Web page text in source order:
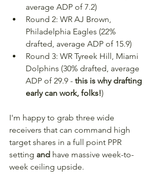
average ADP of 7.2)
Round 2: WR AJ Brown,
Philadelphia Eagles (22%
drafted, average ADP of 15.9)
Round 3: WR Tyreek Hill, Miami
Dolphins (30% drafted, average
ADP of 29.9 - this is why drafting
early can work, folks!)
I'm happy to grab three wide
receivers that can command high
target shares in a full point PPR
setting and have massive week-to-
week ceiling upside.